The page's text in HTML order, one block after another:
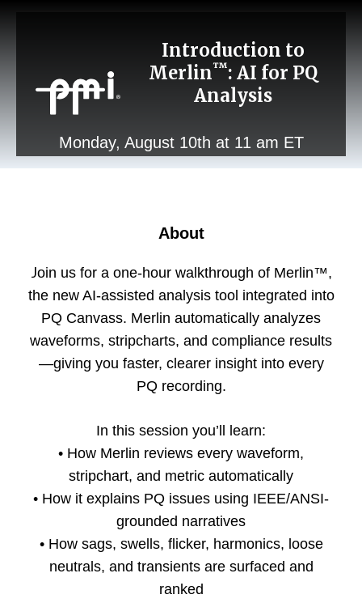
Introduction to
Merlin™: AI for PQ
Analysis
Monday, August 10th at 11 am ET
About
Join us for a one-hour walkthrough of Merlin™,
the new AI-assisted analysis tool integrated into
PQ Canvass. Merlin automatically analyzes
waveforms, stripcharts, and compliance results
—giving you faster, clearer insight into every
PQ recording.
In this session you’ll learn:
• How Merlin reviews every waveform,
stripchart, and metric automatically
• How it explains PQ issues using IEEE/ANSI-
grounded narratives
• How sags, swells, flicker, harmonics, loose
neutrals, and transients are surfaced and
ranked